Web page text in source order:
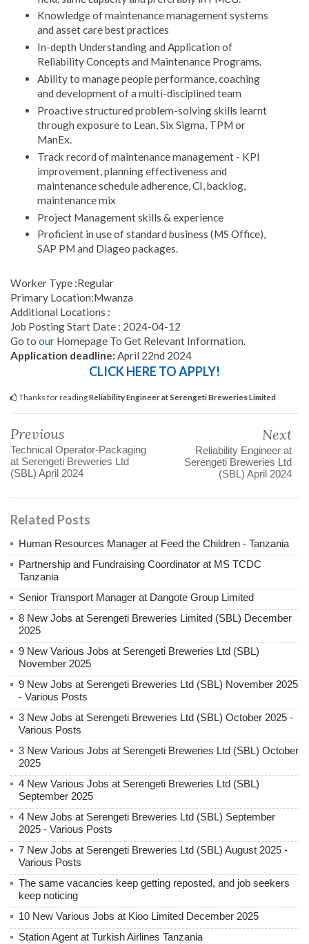
Knowledge of maintenance management systems
and asset care best practices
In-depth Understanding and Application of
Reliability Concepts and Maintenance Programs.
Ability to manage people performance, coaching
and development of a multi-disciplined team
Proactive structured problem-solving skills learnt
through exposure to Lean, Six Sigma, TPM or
ManEx.
Track record of maintenance management - KPI
improvement, planning effectiveness and
maintenance schedule adherence, CI, backlog,
maintenance mix
Project Management skills & experience
Proficient in use of standard business (MS Office),
SAP PM and Diageo packages.
Worker Type :Regular
Primary Location:Mwanza
Additional Locations :
Job Posting Start Date : 2024-04-12
Go to our Homepage To Get Relevant Information.
Application deadline: April 22nd 2024
CLICK HERE TO APPLY!
Thanks for readingReliability Engineer at Serengeti Breweries Limited
Previous
Technical Operator-Packaging
at Serengeti Breweries Ltd
(SBL) April 2024
Next
Reliability Engineer at
Serengeti Breweries Ltd
(SBL) April 2024
Related Posts
Human Resources Manager at Feed the Children - Tanzania
Partnership and Fundraising Coordinator at MS TCDC
Tanzania
Senior Transport Manager at Dangote Group Limited
8 New Jobs at Serengeti Breweries Limited (SBL) December
2025
9 New Various Jobs at Serengeti Breweries Ltd (SBL)
November 2025
9 New Jobs at Serengeti Breweries Ltd (SBL) November 2025
- Various Posts
3 New Jobs at Serengeti Breweries Ltd (SBL) October 2025 -
Various Posts
3 New Various Jobs at Serengeti Breweries Ltd (SBL) October
2025
4 New Various Jobs at Serengeti Breweries Ltd (SBL)
September 2025
4 New Jobs at Serengeti Breweries Ltd (SBL) September
2025 - Various Posts
7 New Jobs at Serengeti Breweries Ltd (SBL) August 2025 -
Various Posts
The same vacancies keep getting reposted, and job seekers
keep noticing
10 New Various Jobs at Kioo Limited December 2025
Station Agent at Turkish Airlines Tanzania